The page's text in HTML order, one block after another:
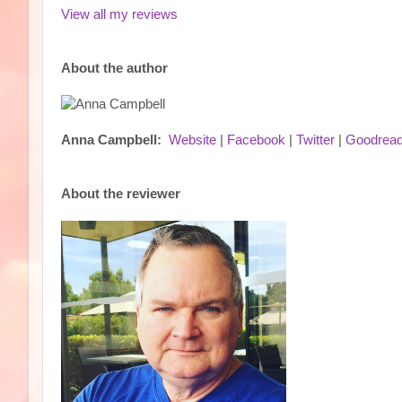
View all my reviews
About the author
Anna Campbell: Website Facebook Twitter
About the reviewer